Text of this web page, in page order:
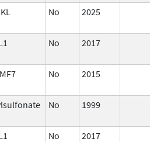
No 2025
No 2017
No 2015
No 1999
No 2017